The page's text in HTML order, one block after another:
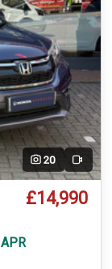
20 Video
£14,990